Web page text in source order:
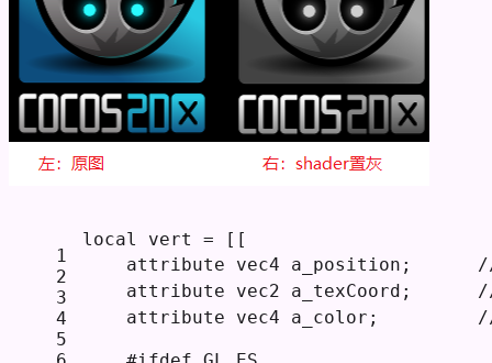
1
2
3
4
5
local vert =
[[
attribute vec4 a_position;      //
attribute vec2 a_texCoord;      //
attribute vec4 a_color;         //